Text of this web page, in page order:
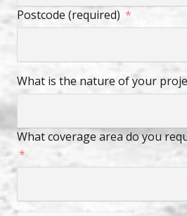
Postcode (required)
What is the nature of your
What coverage area do you